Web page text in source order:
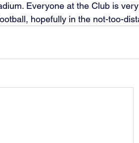
Everyone at the Club is
hopefully in the not-too-